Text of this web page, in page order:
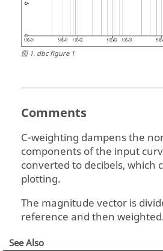
図1. dbc figure 1
Comments
C-weighting dampens the
components of the input
converted to decibels, which
plotting.
The magnitude vector is
reference and then
See Also